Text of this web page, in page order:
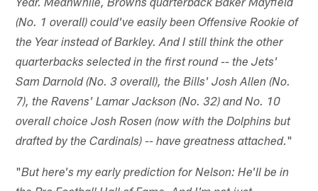
Year. Meanwhile, Browns quarterback Baker Mayfield
(No. 1 overall) could've easily been Offensive Rookie of
the Year instead of Barkley. And I still think the other
quarterbacks selected in the first round -- the Jets'
Sam Darnold (No. 3 overall), the Bills' Josh Allen (No.
7), the Ravens' Lamar Jackson (No. 32) and No. 10
overall choice Josh Rosen (now with the Dolphins but
drafted by the Cardinals) -- have greatness attached."
"But here's my early prediction for Nelson: He'll be in